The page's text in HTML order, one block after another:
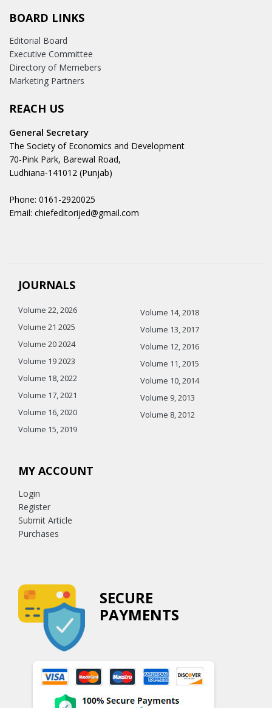
BOARD LINKS
Editorial Board
Executive Committee
Directory of Memebers
Marketing Partners
REACH US
General Secretary
The Society of Economics and Development
70-Pink Park, Barewal Road,
Ludhiana-141012 (Punjab)
Phone: 0161-2920025
Email: chiefeditorijed@gmail.com
JOURNALS
Volume 22, 2026
Volume 21 2025
Volume 20 2024
Volume 19 2023
Volume 18, 2022
Volume 17, 2021
Volume 16, 2020
Volume 15, 2019
Volume 14, 2018
Volume 13, 2017
Volume 12, 2016
Volume 11, 2015
Volume 10, 2014
Volume 9, 2013
Volume 8, 2012
MY ACCOUNT
Login
Register
Submit Article
Purchases
SECURE
PAYMENTS